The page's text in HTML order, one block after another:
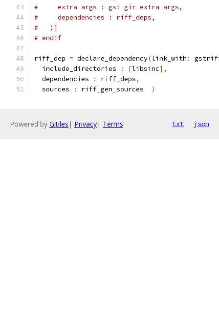
#     extra_args : gst_gir_extra_args,
#     dependencies : riff_deps,
#   )]
# endif
riff_dep = declare_dependency(link_with :
  include_directories
: [libsinc],
  dependencies
: riff_deps,
  sources
: riff_gen_sources )
Powered by Gitiles | Privacy| Terms txt json